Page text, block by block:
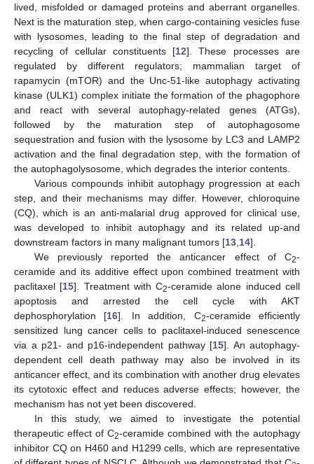
lived, misfolded or damaged proteins and aberrant organelles.
Next is the maturation step, when cargo-containing vesicles fuse
with lysosomes, leading to the final step of degradation and
recycling of cellular constituents [12]. These processes are
regulated by different regulators; mammalian target of
rapamycin (mTOR) and the Unc-51-like autophagy activating
kinase (ULK1) complex initiate the formation of the phagophore
and react with several autophagy-related genes (ATGs),
followed by the maturation step of autophagosome
sequestration and fusion with the lysosome by LC3 and LAMP2
activation and the final degradation step, with the formation of
the autophagolysosome, which degrades the interior contents.
Various compounds inhibit autophagy progression at each
step, and their mechanisms may differ. However, chloroquine
(CQ), which is an anti-malarial drug approved for clinical use,
was developed to inhibit autophagy and its related up-and
downstream factors in many malignant tumors [13 14].
We previously reported the anticancer effect of C2-
ceramide and its additive effect upon combined treatment with
paclitaxel [15]. Treatment with C2-ceramide alone induced cell
apoptosis and arrested the cell cycle with AKT
dephosphorylation [16]. In addition, C2-ceramide efficiently
sensitized lung cancer cells to paclitaxel-induced senescence
via a p21- and p16-independent pathway [15]. An autophagy-
dependent cell death pathway may also be involved in its
anticancer effect, and its combination with another drug elevates
its cytotoxic effect and reduces adverse effects; however, the
mechanism has not yet been discovered.
In this study, we aimed to investigate the potential
therapeutic effect of C2-ceramide combined with the autophagy
inhibitor CQ on H460 and H1299 cells, which are representative